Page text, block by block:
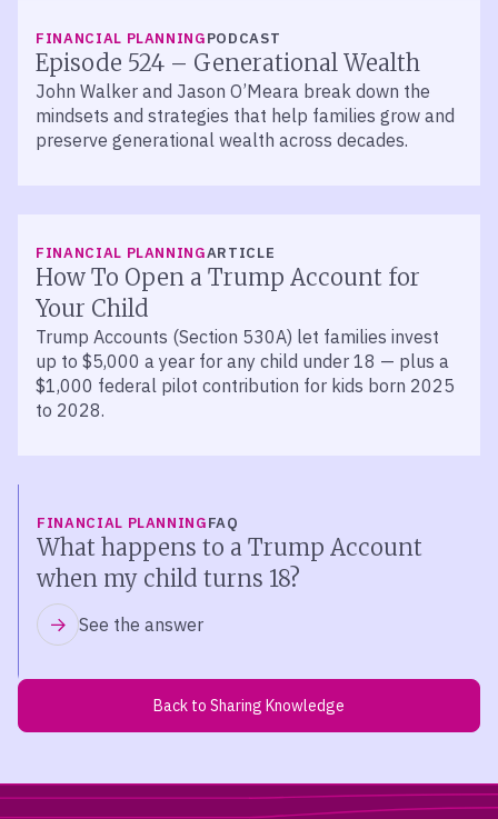
FINANCIAL PLANNINGPODCAST
Episode 524 – Generational Wealth
John Walker and Jason O’Meara break down the
mindsets and strategies that help families grow and
preserve generational wealth across decades.
FINANCIAL PLANNINGARTICLE
How To Open a Trump Account for
Your Child
Trump Accounts (Section 530A) let families invest
up to $5,000 a year for any child under 18 — plus a
$1,000 federal pilot contribution for kids born 2025
to 2028.
FINANCIAL PLANNINGFAQ
What happens to a Trump Account
when my child turns 18?
See the answer
Back to Sharing Knowledge